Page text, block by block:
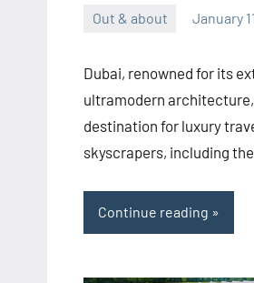
Out & about January
Dubai, renowned for its
ultramodern
destination for luxury
skyscrapers, including
Continue reading